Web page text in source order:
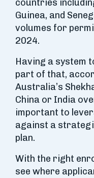
countries
Guinea, and
volumes for
2024.
Having a system
part of that,
Australia’s
China or India
important to
against a
plan.
With the right
see where